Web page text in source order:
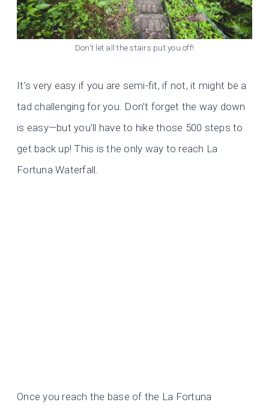
Don’t let all the stairs put you off!
It’s very easy if you are semi-fit, if not, it might be a
tad challenging for you. Don’t forget the way down
is easy—but you’ll have to hike those 500 steps to
get back up! This is the only way to reach La
Fortuna Waterfall.
Once you reach the base of the La Fortuna